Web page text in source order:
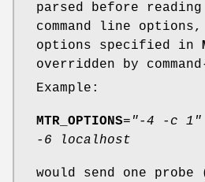
parsed before
command line
options specified in
overridden by
Example:
MTR_OPTIONS="-4 -c 1"
-6 localhost
would send one probe